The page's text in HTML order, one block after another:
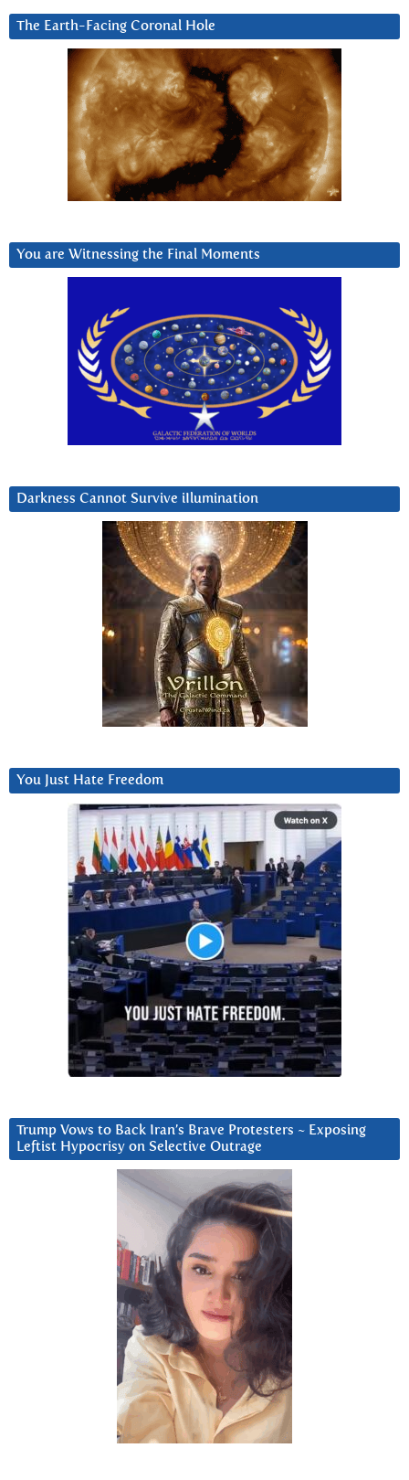
The Earth-Facing Coronal Hole
You are Witnessing the Final Moments
Darkness Cannot Survive iIlumination
You Just Hate Freedom
Trump Vows to Back Iran’s Brave Protesters ~ Exposing
Leftist Hypocrisy on Selective Outrage